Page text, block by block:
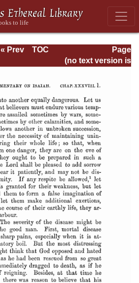
Page
Page_152.html
« Prev
TOC
(no text version is